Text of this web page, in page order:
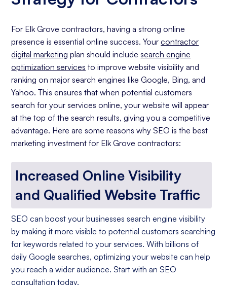
For Elk Grove contractors, having a strong online
presence is essential online success. Yourcontractor
digital marketing plan should includesearch engine
optimization services to improve website visibility and
ranking on major search engines like Google, Bing, and
Yahoo. This ensures that when potential customers
search for your services online, your website will appear
at the top of the search results, giving you a competitive
advantage. Here are some reasons why SEO is the best
marketing investment for Elk Grove contractors:
Increased Online Visibility
and Qualified Website Traffic
SEO can boost your businesses search engine visibility
by making it more visible to potential customers searching
for keywords related to your services. With billions of
daily Google searches, optimizing your website can help
you reach a wider audience. Start with an SEO
consultation today.